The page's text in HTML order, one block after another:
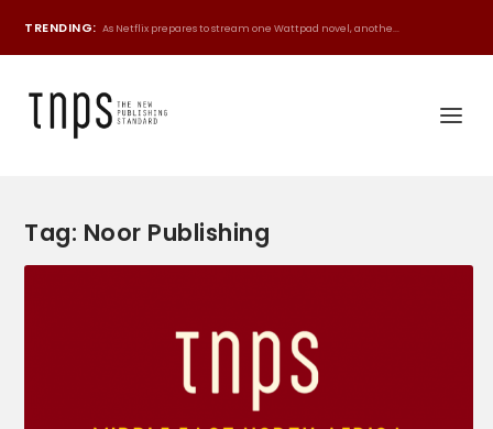
TRENDING: As Netflix prepares to stream one Wattpad novel, anothe...
Tag: Noor Publishing